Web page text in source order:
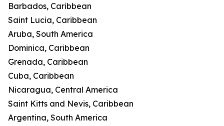
Barbados, Caribbean
Saint Lucia, Caribbean
Aruba, South America
Dominica, Caribbean
Grenada, Caribbean
Cuba, Caribbean
Nicaragua, Central America
Saint Kitts and Nevis, Caribbean
Argentina, South America